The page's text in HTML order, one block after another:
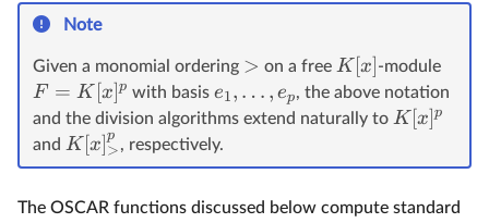
Note
Given a monomial ordering > on a free K [x] -module
F = K [x]p with basis e1, … , ep, the above notation
and the division algorithms extend naturally to K [x]p
and K [x]>
p , respectively.
The OSCAR functions discussed below compute standard